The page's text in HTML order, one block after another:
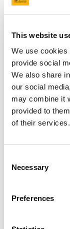
This website
We use cookies
provide social
We also share
our social
may combine it
provided to
of their services.
Selection
Necessary
Preferences
(ERA)
ANNEXES
attract and
Knowledge
development
Knowledge
competence-